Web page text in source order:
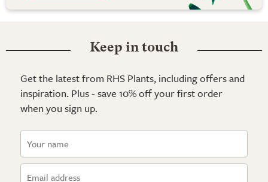
Keep in touch
Get the latest from RHS Plants, including offers and
inspiration. Plus - save 10% off your first order
when you sign up.